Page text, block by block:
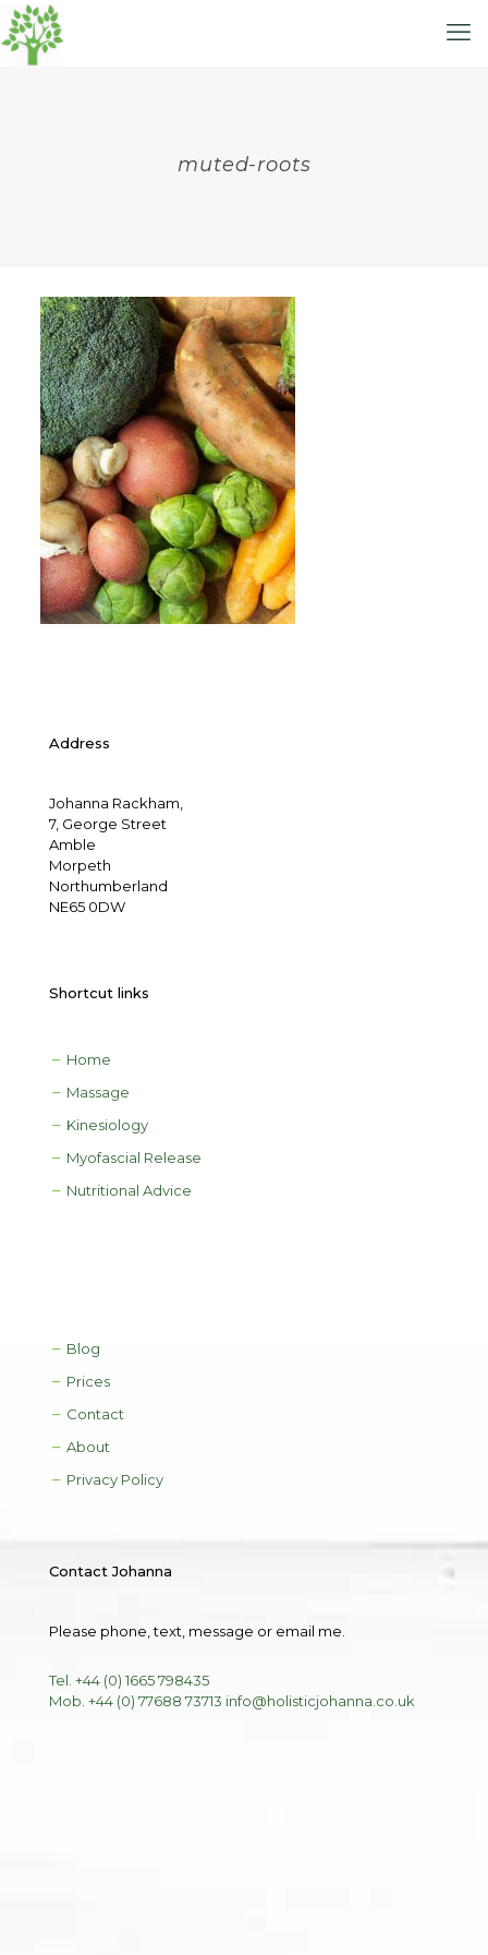
muted-roots
Address
Johanna Rackham,
7, George Street
Amble
Morpeth
Northumberland
NE65 0DW
Shortcut links
Home
Massage
Kinesiology
Myofascial Release
Nutritional Advice
Blog
Prices
Contact
About
Privacy Policy
Contact Johanna
Please phone, text, message or email me.
Tel. +44 (0) 1665 798435
Mob. +44 (0) 77688 73713 info@holisticjohanna.co.uk